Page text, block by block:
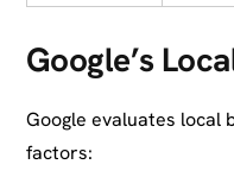
Google’s
Google evaluates local
factors: